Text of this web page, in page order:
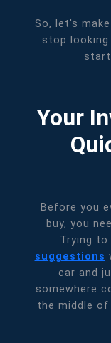
So, let's
stop
start
Your
Before you
buy, you
Trying
suggestions
car and
somewhere
the middle